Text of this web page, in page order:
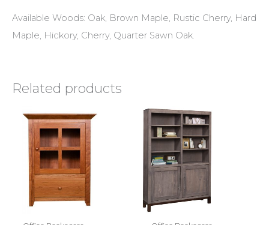
Available Woods: Oak, Brown Maple, Rustic Cherry, Hard
Maple, Hickory, Cherry, Quarter Sawn Oak.
Related products